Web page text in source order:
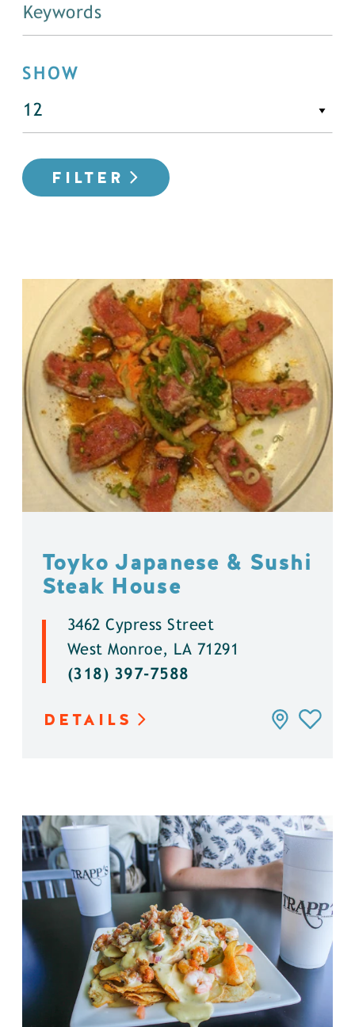
SHOW
FILTER
Toyko Japanese & Sushi
Steak House
3462 Cypress Street
West Monroe, LA 71291
(318) 397-7588
DETAILS